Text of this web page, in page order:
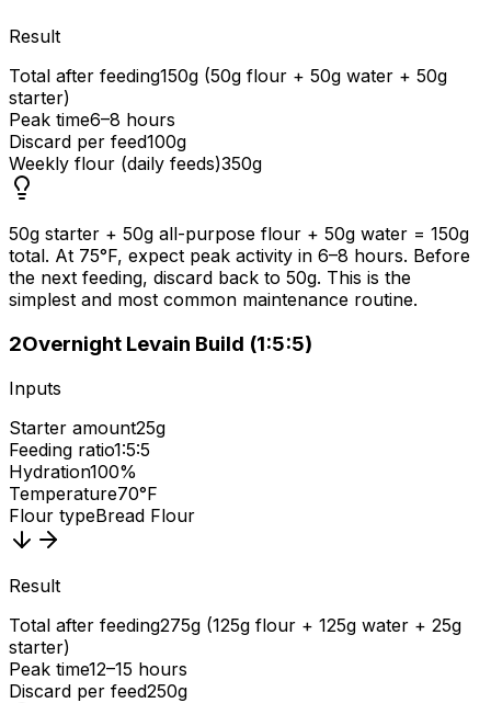
Result
Total after feeding150g (50g flour + 50g water + 50g
starter)
Peak time6–8 hours
Discard per feed100g
Weekly flour (daily feeds)350g
50g starter + 50g all-purpose flour + 50g water = 150g
total. At 75°F, expect peak activity in 6–8 hours. Before
the next feeding, discard back to 50g. This is the
simplest and most common maintenance routine.
2Overnight Levain Build (1:5:5)
Inputs
Starter amount25g
Feeding ratio1:5:5
Hydration100%
Temperature70°F
Flour typeBread Flour
Result
Total after feeding275g (125g flour + 125g water + 25g
starter)
Peak time12–15 hours
Discard per feed250g